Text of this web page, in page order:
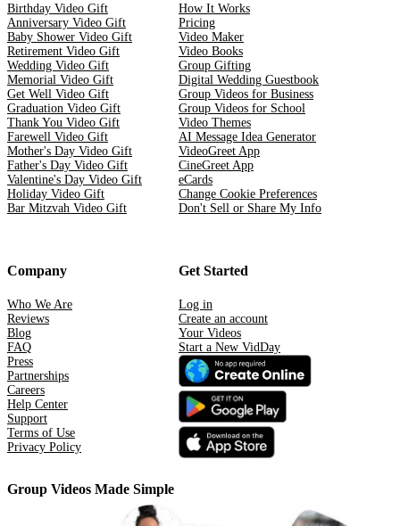
Birthday Video Gift
Anniversary Video Gift
Baby Shower Video Gift
Retirement Video Gift
Wedding Video Gift
Memorial Video Gift
Get Well Video Gift
Graduation Video Gift
Thank You Video Gift
Farewell Video Gift
Mother's Day Video Gift
Father's Day Video Gift
Valentine's Day Video Gift
Holiday Video Gift
Bar Mitzvah Video Gift
How It Works
Pricing
Video Maker
Video Books
Group Gifting
Digital Wedding Guestbook
Group Videos for Business
Group Videos for School
Video Themes
AI Message Idea Generator
VideoGreet App
CineGreet App
eCards
Change Cookie Preferences
Don't Sell or Share My Info
Company
Who We Are
Reviews
Blog
FAQ
Press
Partnerships
Careers
Help Center
Support
Terms of Use
Privacy Policy
Get Started
Log in
Create an account
Your Videos
Start a New VidDay
Group Videos Made Simple